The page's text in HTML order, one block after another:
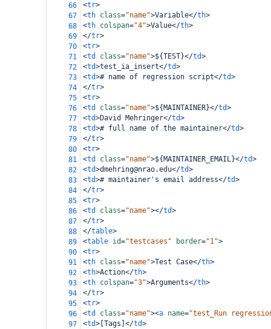
66
<tr>
67
<th class="name">Variable</th>
68
<th colspan="4">Value</th>
69
</tr>
70
<tr>
71
<td class="name">${TEST}</td>
72
<td>test_ia_insert</td>
73
<td># name of regression script</td>
74
</tr>
75
<tr>
76
<td class="name">${MAINTAINER}</td>
77
<td>David Mehringer</td>
78
<td># full name of the maintainer</td>
79
</tr>
80
<tr>
81
<td class="name">${MAINTAINER_EMAIL}</td>
82
<td>dmehring@nrao.edu</td>
83
<td># maintainer's email address</td>
84
</tr>
85
<tr>
86
<td class="name"></td>
87
</tr>
88
</table>
89
<table id="testcases" border="1">
90
<tr>
91
<th class="name">Test Case</th>
92
<th>Action</th>
93
<th colspan="3">Arguments</th>
94
</tr>
95
<tr>
96
<td class="name"><a name="test_Run
97
<td> [Tags] </td>